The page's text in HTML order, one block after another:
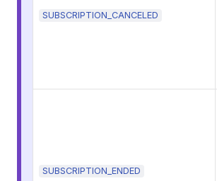
SUBSCRIPTION_CANCELED
SUBSCRIPTION_ENDED